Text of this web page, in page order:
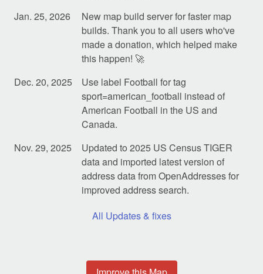
Jan. 25, 2026
New map build server for faster map
builds. Thank you to all users who've
made a donation, which helped make
this happen! 🚀
Dec. 20, 2025
Use label Football for tag
sport=american_football instead of
American Football in the US and
Canada.
Nov. 29, 2025
Updated to 2025 US Census TIGER
data and imported latest version of
address data from OpenAddresses for
improved address search.
All Updates & fixes